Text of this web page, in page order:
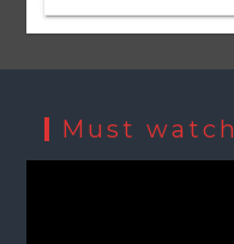
Must watch